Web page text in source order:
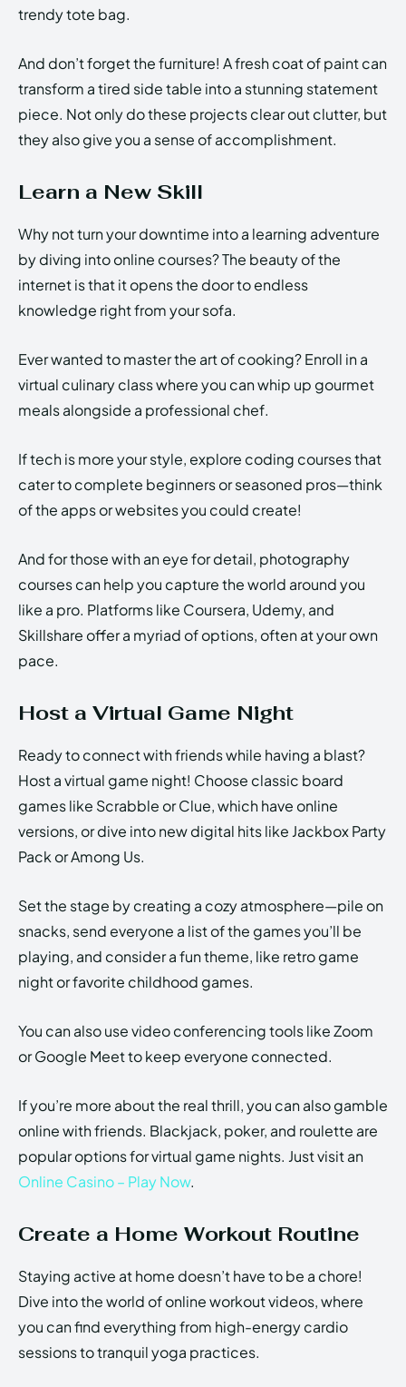
trendy tote bag.
And don’t forget the furniture! A fresh coat of paint can
transform a tired side table into a stunning statement
piece. Not only do these projects clear out clutter, but
they also give you a sense of accomplishment.
Learn a New Skill
Why not turn your downtime into a learning adventure
by diving into online courses? The beauty of the
internet is that it opens the door to endless
knowledge right from your sofa.
Ever wanted to master the art of cooking? Enroll in a
virtual culinary class where you can whip up gourmet
meals alongside a professional chef.
If tech is more your style, explore coding courses that
cater to complete beginners or seasoned pros—think
of the apps or websites you could create!
And for those with an eye for detail, photography
courses can help you capture the world around you
like a pro. Platforms like Coursera, Udemy, and
Skillshare offer a myriad of options, often at your own
pace.
Host a Virtual Game Night
Ready to connect with friends while having a blast?
Host a virtual game night! Choose classic board
games like Scrabble or Clue, which have online
versions, or dive into new digital hits like Jackbox Party
Pack or Among Us.
Set the stage by creating a cozy atmosphere—pile on
snacks, send everyone a list of the games you’ll be
playing, and consider a fun theme, like retro game
night or favorite childhood games.
You can also use video conferencing tools like Zoom
or Google Meet to keep everyone connected.
If you’re more about the real thrill, you can also gamble
online with friends. Blackjack, poker, and roulette are
popular options for virtual game nights. Just visit an
Online Casino – Play Now.
Create a Home Workout Routine
Staying active at home doesn’t have to be a chore!
Dive into the world of online workout videos, where
you can find everything from high-energy cardio
sessions to tranquil yoga practices.